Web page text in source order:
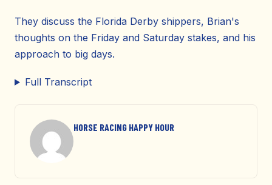
They discuss the Florida Derby shippers, Brian's
thoughts on the Friday and Saturday stakes, and his
approach to big days.
Full Transcript
HORSE RACING HAPPY HOUR